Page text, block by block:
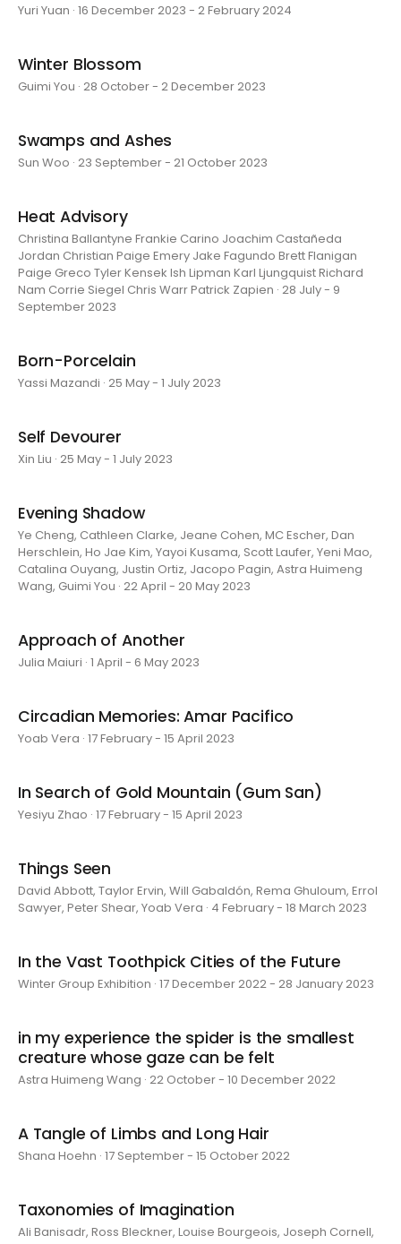
Yuri Yuan · 16 December 2023 - 2 February 2024
Winter Blossom
Guimi You · 28 October - 2 December 2023
Swamps and Ashes
Sun Woo · 23 September - 21 October 2023
Heat Advisory
Christina Ballantyne Frankie Carino Joachim Castañeda
Jordan Christian Paige Emery Jake Fagundo Brett Flanigan
Paige Greco Tyler Kensek Ish Lipman Karl Ljungquist Richard
Nam Corrie Siegel Chris Warr Patrick Zapien · 28 July - 9
September 2023
Born-Porcelain
Yassi Mazandi · 25 May - 1 July 2023
Self Devourer
Xin Liu · 25 May - 1 July 2023
Evening Shadow
Ye Cheng, Cathleen Clarke, Jeane Cohen, MC Escher, Dan
Herschlein, Ho Jae Kim, Yayoi Kusama, Scott Laufer, Yeni Mao,
Catalina Ouyang, Justin Ortiz, Jacopo Pagin, Astra Huimeng
Wang, Guimi You · 22 April - 20 May 2023
Approach of Another
Julia Maiuri · 1 April - 6 May 2023
Circadian Memories: Amar Pacifico
Yoab Vera · 17 February - 15 April 2023
In Search of Gold Mountain (Gum San)
Yesiyu Zhao · 17 February - 15 April 2023
Things Seen
David Abbott, Taylor Ervin, Will Gabaldón, Rema Ghuloum, Errol
Sawyer, Peter Shear, Yoab Vera · 4 February - 18 March 2023
In the Vast Toothpick Cities of the Future
Winter Group Exhibition · 17 December 2022 - 28 January 2023
in my experience the spider is the smallest
creature whose gaze can be felt
Astra Huimeng Wang · 22 October - 10 December 2022
A Tangle of Limbs and Long Hair
Shana Hoehn · 17 September - 15 October 2022
Taxonomies of Imagination
Ali Banisadr, Ross Bleckner, Louise Bourgeois, Joseph Cornell,